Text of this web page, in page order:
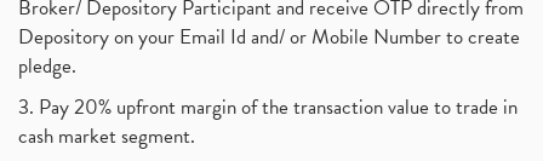
Broker/ Depository Participant and receive OTP directly from
Depository on your Email Id and/ or Mobile Number to create
pledge.
3. Pay 20% upfront margin of the transaction value to trade in
cash market segment.